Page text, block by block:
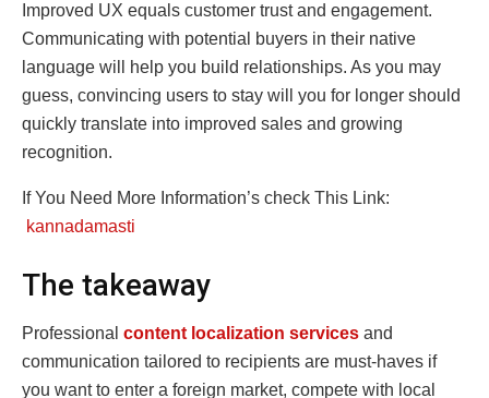
Improved UX equals customer trust and engagement.
Communicating with potential buyers in their native
language will help you build relationships. As you may
guess, convincing users to stay will you for longer should
quickly translate into improved sales and growing
recognition.
If You Need More Information’s check This Link:
kannadamasti
The takeaway
Professional content localization services and
communication tailored to recipients are must-haves if
you want to enter a foreign market, compete with local